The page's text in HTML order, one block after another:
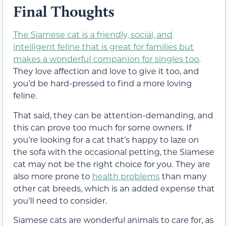
Final Thoughts
The Siamese cat is a friendly, social, and
intelligent feline that is great for families but
makes a wonderful companion for singles too.
They love affection and love to give it too, and
you’d be hard-pressed to find a more loving
feline.
That said, they can be attention-demanding, and
this can prove too much for some owners. If
you’re looking for a cat that’s happy to laze on
the sofa with the occasional petting, the Siamese
cat may not be the right choice for you. They are
also more prone to health problemsthan many
other cat breeds, which is an added expense that
you’ll need to consider.
Siamese cats are wonderful animals to care for, as